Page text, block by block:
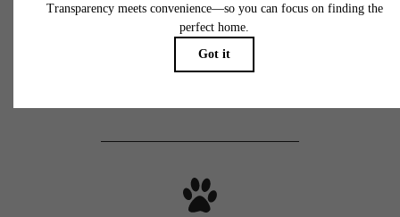
77 N Almaden
San Jose, CA 95110